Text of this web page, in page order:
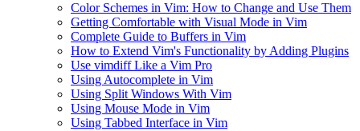
Color Schemes in Vim: How to Change and Use Them
Getting Comfortable with Visual Mode in Vim
Complete Guide to Buffers in Vim
How to Extend Vim's Functionality by Adding Plugins
Use vimdiff Like a Vim Pro
Using Autocomplete in Vim
Using Split Windows With Vim
Using Mouse Mode in Vim
Using Tabbed Interface in Vim